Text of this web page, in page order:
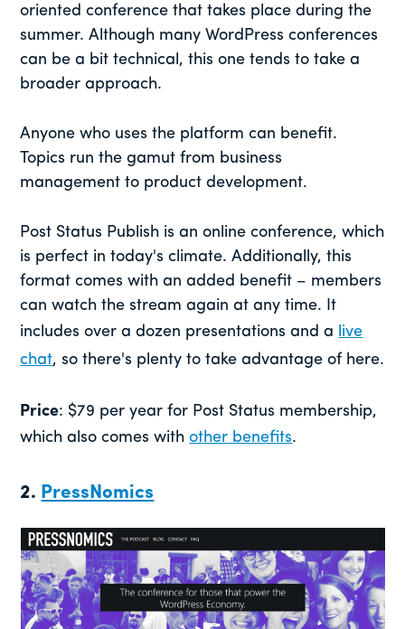
oriented conference that takes place during the
summer. Although many WordPress conferences
can be a bit technical, this one tends to take a
broader approach.
Anyone who uses the platform can benefit.
Topics run the gamut from business
management to product development.
Post Status Publish is an online conference, which
is perfect in today's climate. Additionally, this
format comes with an added benefit – members
can watch the stream again at any time. It
includes over a dozen presentations and a live
chat, so there's plenty to take advantage of here.
Price: $79 per year for Post Status membership,
which also comes withother benefits.
2. PressNomics